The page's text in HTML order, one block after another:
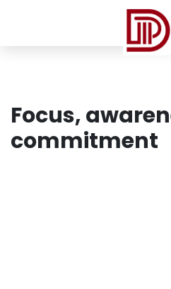
Focus,
commitment